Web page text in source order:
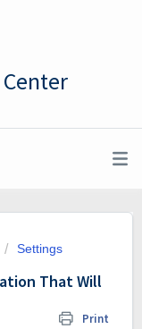
Settings
That Will
Print